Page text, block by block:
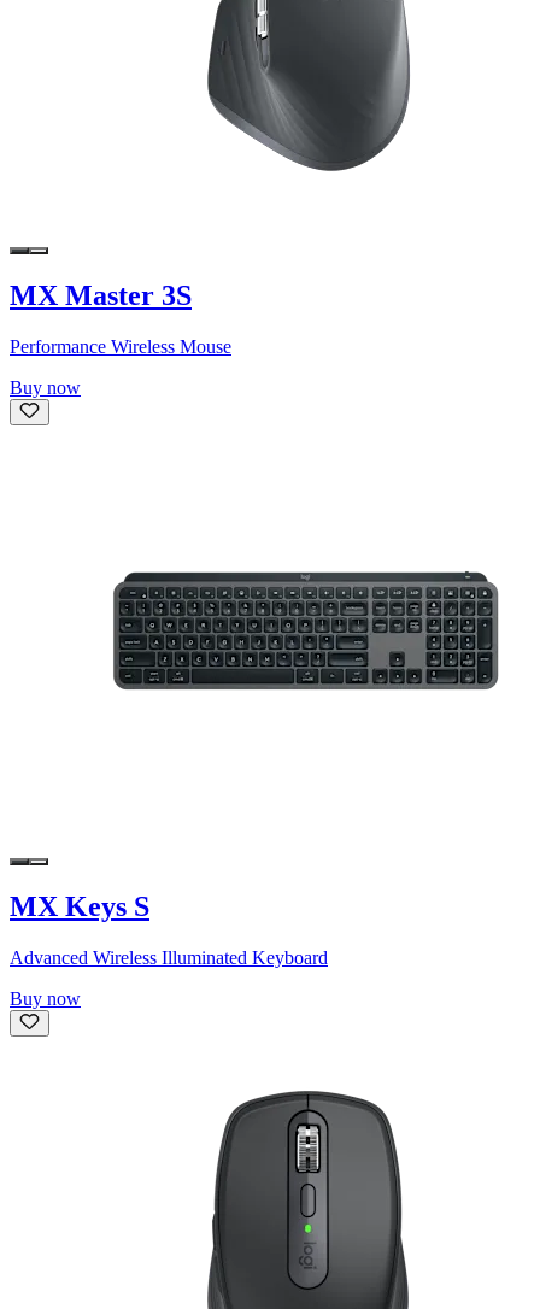
MX Master 3S
Performance Wireless Mouse
Buy now
MX Keys S
Advanced Wireless Illuminated Keyboard
Buy now